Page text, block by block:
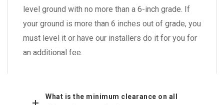
level ground with no more than a 6-inch grade. If
your ground is more than 6 inches out of grade, you
must level it or have our installers do it for you for
an additional fee.
What is the minimum clearance on all